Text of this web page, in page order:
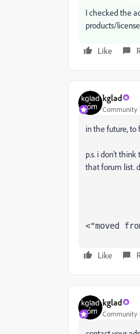
I checked the
products/
Like
kglad
Community
in the future, to
p.s. i don't
that forum list.
<"moved
Like
kglad
Community